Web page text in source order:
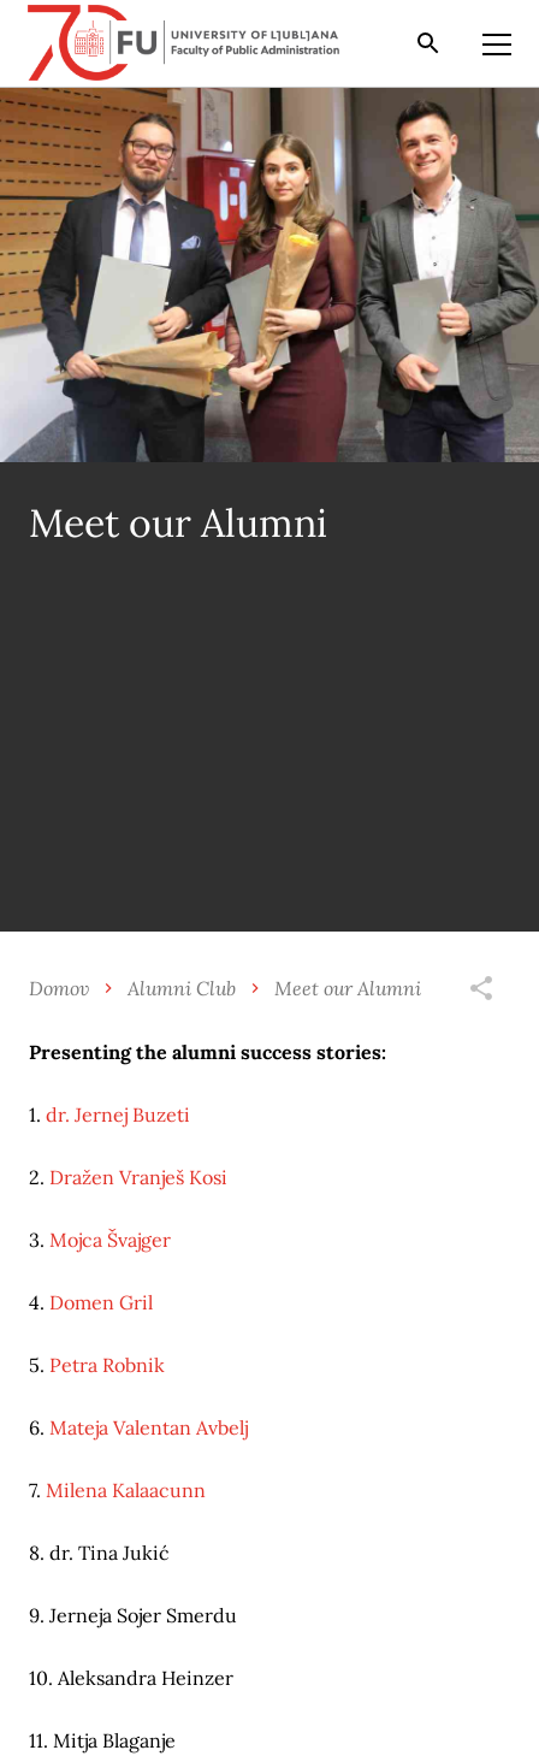
Search Open
Meet our Alumni
Domov Alumni Club Meet our Alumni
Presenting the alumni success stories:
1. dr. Jernej Buzeti
2. Dražen Vranješ Kosi
3. Mojca Švajger
4. Domen Gril
5. Petra Robnik
6. Mateja Valentan Avbelj
7. Milena Kalaacunn
8. dr. Tina Jukić
9. Jerneja Sojer Smerdu
10. Aleksandra Heinzer
11. Mitja Blaganje